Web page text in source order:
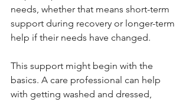
needs, whether that means short-term
support during recovery or longer-term
help if their needs have changed.
This support might begin with the
basics. A care professional can help
with getting washed and dressed,